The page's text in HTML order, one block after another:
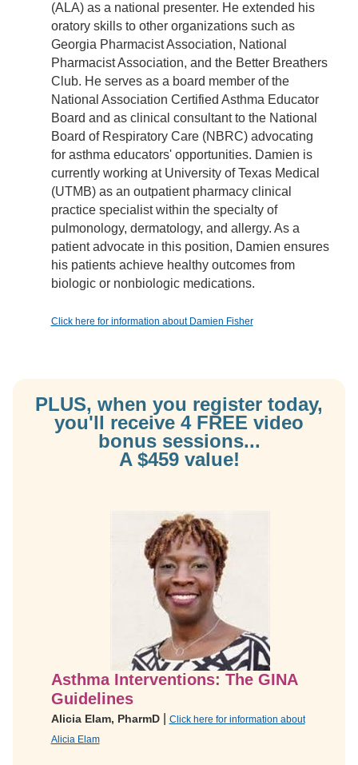
(ALA) as a national presenter. He extended his
oratory skills to other organizations such as
Georgia Pharmacist Association, National
Pharmacist Association, and the Better Breathers
Club. He serves as a board member of the
National Association Certified Asthma Educator
Board and as clinical consultant to the National
Board of Respiratory Care (NBRC) advocating
for asthma educators' opportunities. Damien is
currently working at University of Texas Medical
(UTMB) as an outpatient pharmacy clinical
practice specialist within the specialty of
pulmonology, dermatology, and allergy. As a
patient advocate in this position, Damien ensures
his patients achieve healthy outcomes from
biologic or nonbiologic medications.
Click here for information about Damien Fisher
PLUS, when you register today,
you'll receive 4 FREE video
bonus sessions...
A $459 value!
Asthma Interventions: The GINA
Guidelines
Alicia Elam, PharmD
Click here for information about
Alicia Elam